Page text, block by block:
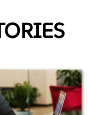
complex applications